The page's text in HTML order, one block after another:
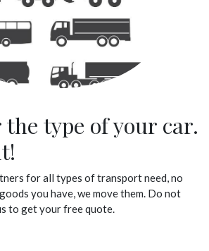
type of your car.
for all types of transport need, no
you have, we move them. Do not
to get your free quote.